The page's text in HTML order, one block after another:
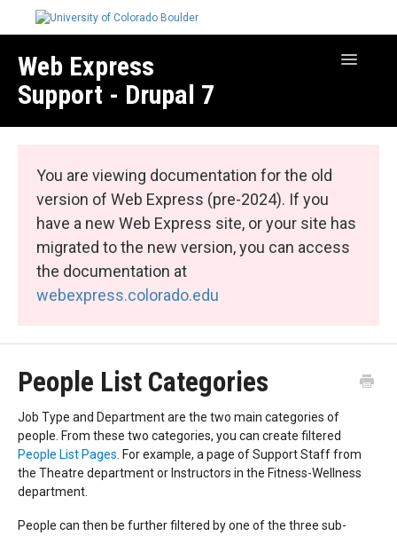
Web Express
Support - Drupal 7
Toggle
Web Express Core
Web Express Bundles
You are viewing documentation for the old
version of Web Express (pre-2024). If you
have a new Web Express site, or your site has
migrated to the new version, you can access
the documentation at
webexpress.colorado.edu
People List Categories
Job Type and Department are the two main categories of
people. From these two categories, you can create filtered
People List Pages. For example, a page of Support Staff from
the Theatre department or Instructors in the Fitness-Wellness
department.
People can then be further filtered by one of the three sub-